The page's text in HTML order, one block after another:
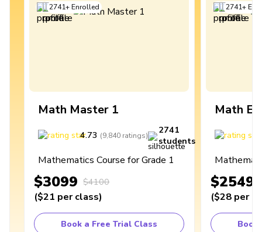
2741+Enrolled
Math Master 1
4.73 (9,840 ratings)
2741
students
Mathematics Course for Grade 1
$3099 $4100
($21 per class)
Book a Free Trial Class
2741+
Math
$2549
($28 per
Book